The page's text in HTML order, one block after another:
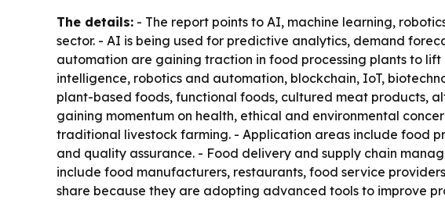
The details: - The report points to AI, machine learning,
sector. - AI is being used for predictive analytics, demand
automation are gaining traction in food processing plants to
intelligence, robotics and automation, blockchain, IoT,
plant-based foods, functional foods, cultured meat products,
gaining momentum on health, ethical and environmental
traditional livestock farming. - Application areas include food
and quality assurance. - Food delivery and supply chain
include food manufacturers, restaurants, food service
share because they are adopting advanced tools to improve